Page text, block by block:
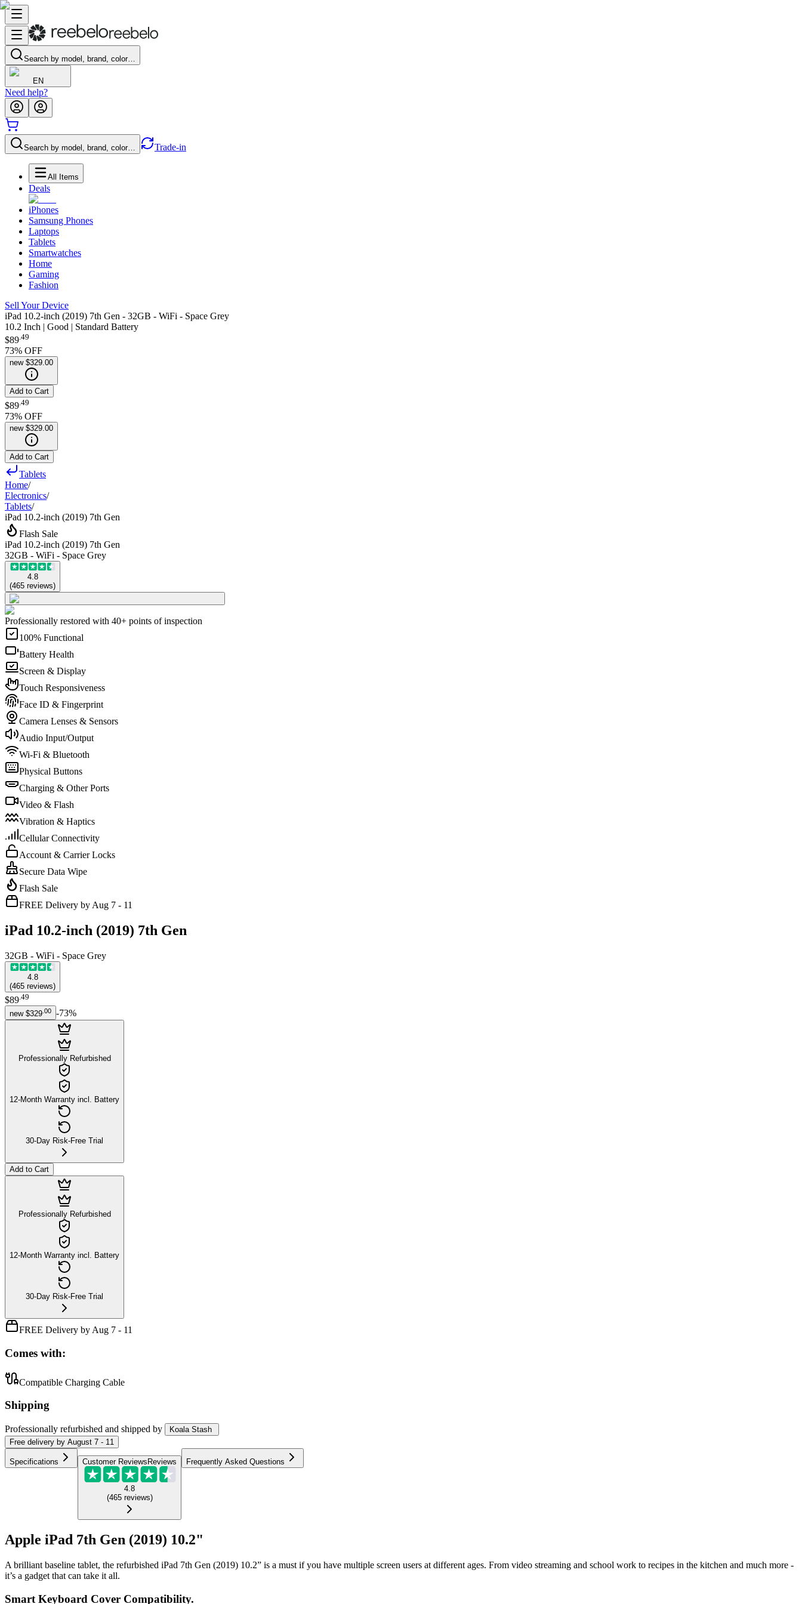
Search by model, brand, color…
EN
Need help?
Search by model, brand, color… Trade-in
All Items
Deals
iPhones
Samsung Phones
Laptops
Tablets
Smartwatches
Home
Gaming
Fashion
Sell Your Device
iPad 10.2-inch (2019) 7th Gen - 32GB - WiFi - Space Grey
10.2 Inch | Good | Standard Battery
$89.49
73% OFF
new $329.00
Add to Cart
$89 49
73% OFF
new $329.00
Add to Cart
Tablets
Home/
Electronics/
Tablets/
iPad 10.2-inch (2019) 7th Gen
Flash Sale
iPad 10.2-inch (2019) 7th Gen
32GB - WiFi - Space Grey
4.8
(465 reviews)
Professionally restored with 40+ points of inspection
100% Functional
Battery Health
Screen & Display
Touch Responsiveness
Face ID & Fingerprint
Camera Lenses & Sensors
Audio Input/Output
Wi-Fi & Bluetooth
Physical Buttons
Charging & Other Ports
Video & Flash
Vibration & Haptics
Cellular Connectivity
Account & Carrier Locks
Secure Data Wipe
Flash Sale
FREE Delivery by Aug 7 - 11
iPad 10.2-inch (2019) 7th Gen
32GB - WiFi - Space Grey
4.8
(465 reviews)
$89.49
new $329 00 -73%
Professionally Refurbished
12-Month Warranty incl. Battery
30-Day Risk-Free Trial
Add to Cart
Professionally Refurbished
12-Month Warranty incl. Battery
30-Day Risk-Free Trial
FREE Delivery by Aug 7 - 11
Comes with:
Compatible Charging Cable
Shipping
Professionally refurbished and shipped by
Koala Stash
Free delivery by August 7 - 11
Specifications Customer Reviews Reviews
4.8
(465 reviews)
Frequently Asked Questions
Apple iPad 7th Gen (2019) 10.2"
A brilliant baseline tablet, the refurbished iPad 7th Gen (2019) 10.2” is a must if you have multiple screen users at different ages. From video streaming and school work to recipes in the kitchen and much more -
it’s a gadget that can take it all.
Smart Keyboard Cover Compatibility.